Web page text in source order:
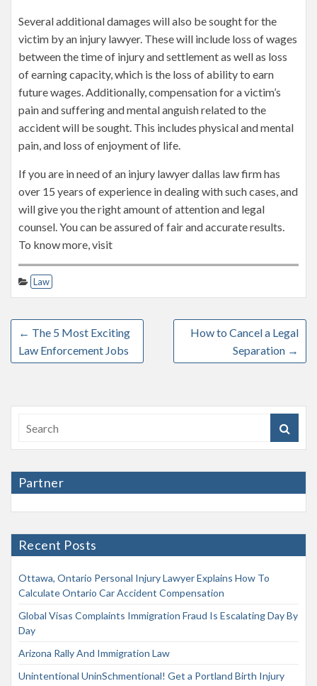
Several additional damages will also be sought for the
victim by an injury lawyer. These will include loss of wages
between the time of injury and settlement as well as loss
of earning capacity, which is the loss of ability to earn
future wages. Additionally, compensation for a victim’s
pain and suffering and mental anguish related to the
accident will be sought. This includes physical and mental
pain, and loss of enjoyment of life.
If you are in need of an injury lawyer dallas law firm has
over 15 years of experience in dealing with such cases, and
will give you the right amount of attention and legal
counsel. You can be assured of fair and accurate results.
To know more, visit
Law
← The 5 Most Exciting
Law Enforcement Jobs
How to Cancel a Legal
Separation →
Partner
Recent Posts
Ottawa, Ontario Personal Injury Lawyer Explains How To
Calculate Ontario Car Accident Compensation
Global Visas Complaints Immigration Fraud Is Escalating Day By
Day
Arizona Rally And Immigration Law
Unintentional UninSchmentional! Get a Portland Birth Injury